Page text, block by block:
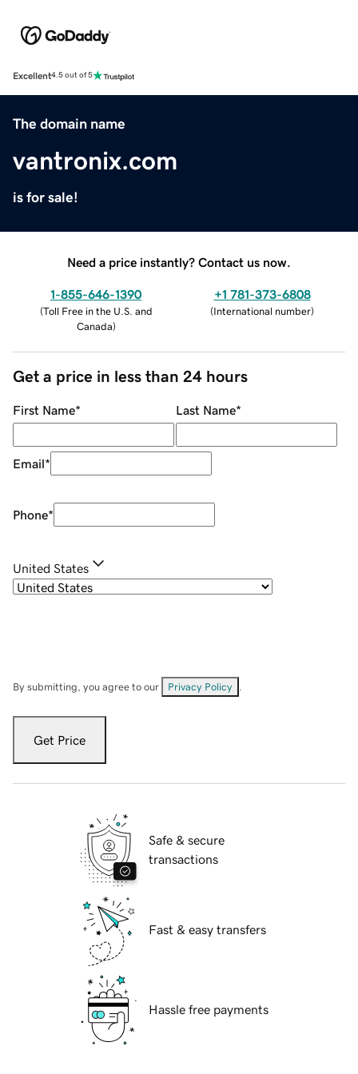
Excellent4.5 out of 5
The domain name
vantronix.com
is for sale!
Need a price instantly? Contact us now.
1-855-646-1390
(Toll Free in the U.S. and
Canada)
+1 781-373-6808
(International number)
Get a price in less than 24 hours
First Name* Last Name*
Email*
Phone*
United States
By submitting, you agree to our Privacy Policy
Get Price
Safe & secure
transactions
Fast & easy transfers
Hassle free payments